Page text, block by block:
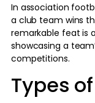
In association
a club team wins
remarkable feat is
showcasing a
competitions.
Types